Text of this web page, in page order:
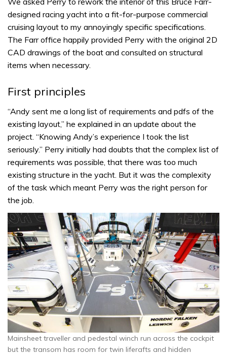
designed racing yacht into a fit-for-purpose commercial
cruising layout to my annoyingly specific specifications.
The Farr office happily provided Perry with the original 2D
CAD drawings of the boat and consulted on structural
items when necessary.
First principles
“Andy sent me a long list of requirements and pdfs of the
existing layout,” he explained in an update about the
project. “Knowing Andy’s experience I took the list
seriously.” Perry initially had doubts that the complex list of
requirements was possible, that there was too much
existing structure in the yacht. But it was the complexity
of the task which meant Perry was the right person for
the job.
Mainsheet traveller and pedestal winch run across the cockpit
but the transom has room for twin liferafts and hidden